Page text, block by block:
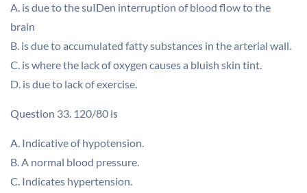
A. is due to the suIDen interruption of blood flow to the
brain
B. is due to accumulated fatty substances in the arterial wall.
C. is where the lack of oxygen causes a bluish skin tint.
D. is due to lack of exercise.
Question 33. 120/80 is
A. Indicative of hypotension.
B. A normal blood pressure.
C. Indicates hypertension.